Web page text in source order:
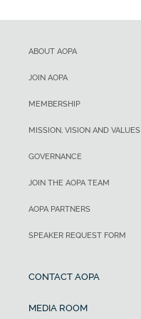
ABOUT AOPA
JOIN AOPA
MEMBERSHIP
MISSION, VISION AND VALUES
GOVERNANCE
JOIN THE AOPA TEAM
AOPA PARTNERS
SPEAKER REQUEST FORM
CONTACT AOPA
MEDIA ROOM